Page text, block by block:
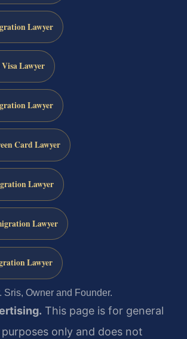
Lawyer
Lawyer
Lawyer
Card Lawyer
Lawyer
Lawyer
Lawyer
Sris, Owner and Founder.
This page is for general
only and does not